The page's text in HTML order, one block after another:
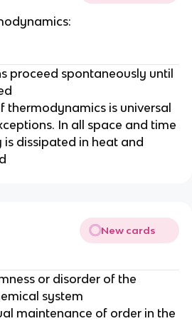
proceed spontaneously until
thermodynamics is universal
In all space and time
is dissipated in heat and
New cards
or disorder of the
system
maintenance of order in the